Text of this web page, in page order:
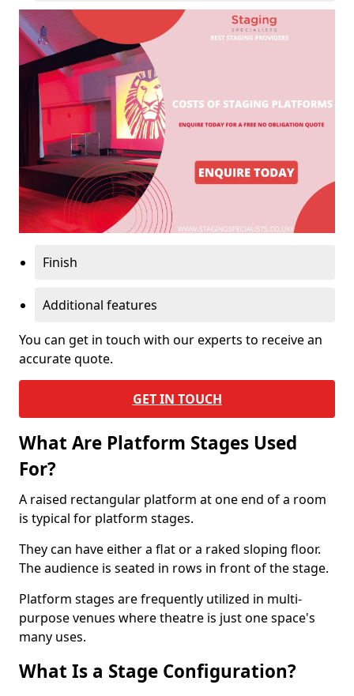
Finish
Additional features
You can get in touch with our experts to receive an
accurate quote.
GET IN TOUCH
What Are Platform Stages Used
For?
A raised rectangular platform at one end of a room
is typical for platform stages.
They can have either a flat or a raked sloping floor.
The audience is seated in rows in front of the stage.
Platform stages are frequently utilized in multi-
purpose venues where theatre is just one space's
many uses.
What Is a Stage Configuration?